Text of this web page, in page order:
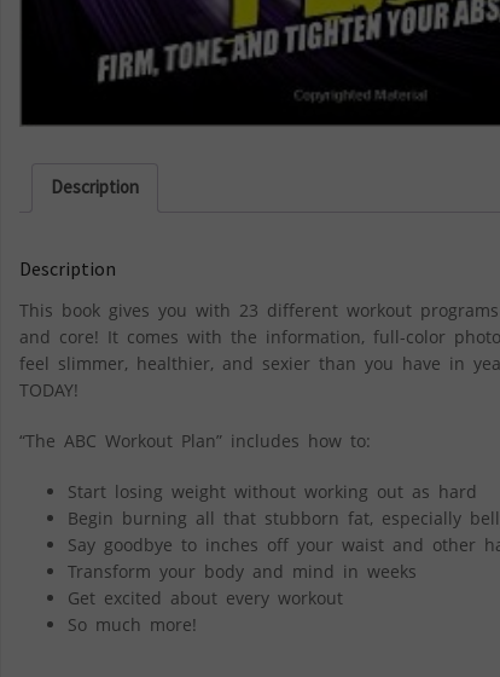
Description
Description
This book gives you with 23 different workout
and core! It comes with the information, full-color
feel slimmer, healthier, and sexier than you have in
TODAY!
“The ABC Workout Plan” includes how to:
Start losing weight without working out as hard
Begin burning all that stubborn fat, especially
Say goodbye to inches off your waist and other
Transform your body and mind in weeks
Get excited about every workout
So much more!